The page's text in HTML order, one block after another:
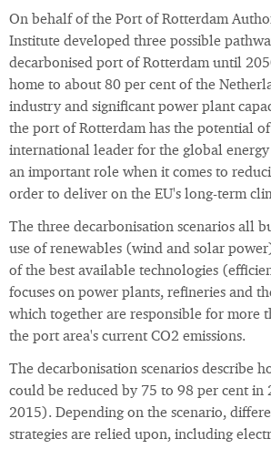
On behalf of the Port of Rotterdam
Institute developed three possible
decarbonised port of Rotterdam until
home to about 80 per cent of the
industry and significant power plant
the port of Rotterdam has the potential
international leader for the global
an important role when it comes to
order to deliver on the EU's long-term
The three decarbonisation scenarios all
use of renewables (wind and solar
of the best available technologies
focuses on power plants, refineries and
which together are responsible for more
the port area's current CO2 emissions.
The decarbonisation scenarios describe
could be reduced by 75 to 98 per cent in
2015). Depending on the scenario,
strategies are relied upon, including